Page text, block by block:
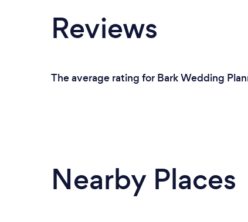
Reviews
The average rating for Bark Wedding
Nearby Places